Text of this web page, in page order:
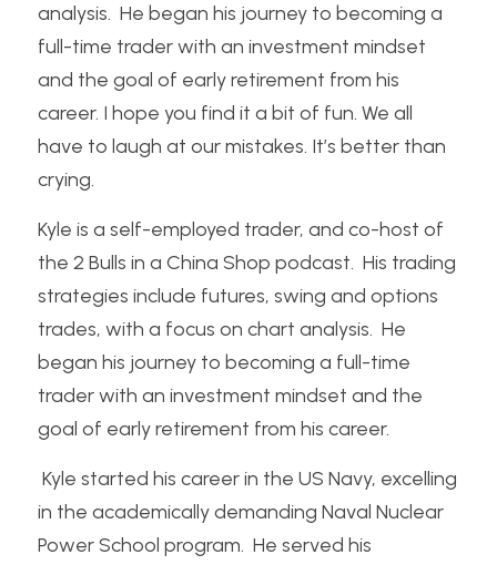
analysis.  He began his journey to becoming a
full-time trader with an investment mindset
and the goal of early retirement from his
career. I hope you find it a bit of fun. We all
have to laugh at our mistakes. It’s better than
crying.
Kyle is a self-employed trader, and co-host of
the 2 Bulls in a China Shop podcast.  His trading
strategies include futures, swing and options
trades, with a focus on chart analysis.  He
began his journey to becoming a full-time
trader with an investment mindset and the
goal of early retirement from his career.
in the academically demanding Naval Nuclear
Power School program.  He served his